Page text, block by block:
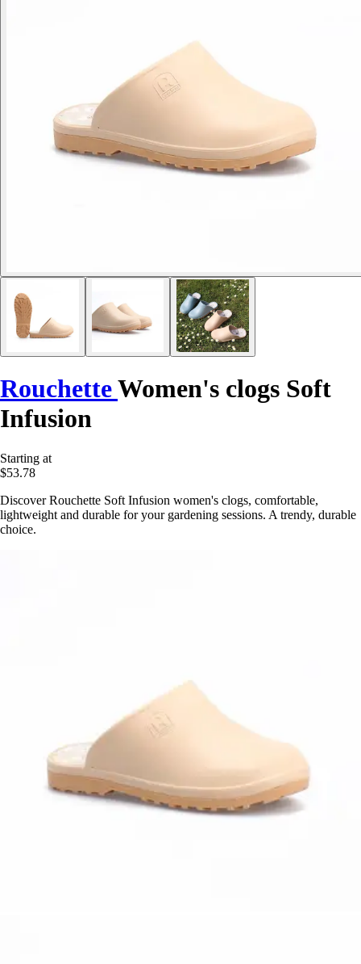
RouchetteWomen's clogs Soft
Infusion
Starting at
$53.78
Discover Rouchette Soft Infusion women's clogs, comfortable,
lightweight and durable for your gardening sessions. A trendy, durable
choice.